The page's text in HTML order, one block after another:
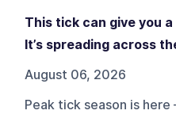
This tick can give you
It’s spreading across
August 06, 2026
Peak tick season is